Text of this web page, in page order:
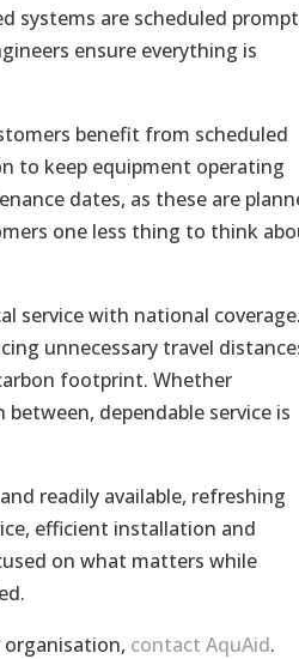
systems are scheduled
ensure everything is
benefit from scheduled
to keep equipment operating
dates, as these are
one less thing to think
service with national
unnecessary travel
footprint. Whether
dependable service is
readily available, refreshing
efficient installation and
on what matters while
contact AquAid.